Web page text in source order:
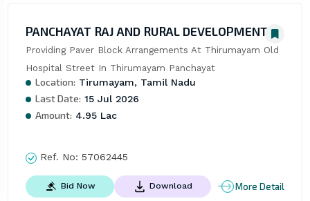
PANCHAYAT RAJ AND RURAL DEVELOPMENT
Providing Paver Block Arrangements At Thirumayam Old
Hospital Street In Thirumayam Panchayat
Location: Tirumayam, Tamil Nadu
Last Date: 15 Jul 2026
Amount: 4.95 Lac
Ref. No: 57062445
Bid Now Download More Detail